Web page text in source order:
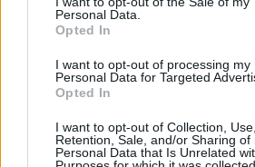
Personal Data.
Opted In
I want to opt-out of processing my
Personal Data for Targeted
Opted In
I want to opt-out of Collection, Use,
Retention, Sale, and/or Sharing of
Personal Data that Is Unrelated
Neighbours have spoken of their
responsible remain at large.
One elderly resident said: “I
like normal – if they’ve done that